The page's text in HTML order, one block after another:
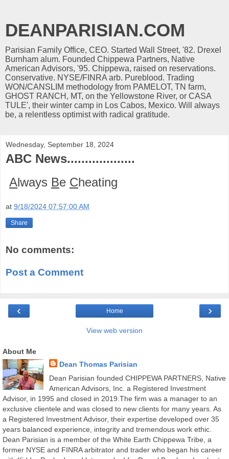
DEANPARISIAN.COM
Parisian Family Office, CEO. Started Wall Street, '82. Drexel
Burnham alum. Founded Chippewa Partners, Native
American Advisors, '95. Chippewa, raised on reservations.
Conservative. NYSE/FINRA arb. Pureblood. Trading
WON/CANSLIM methodology from PAMELOT, TN farm,
GHOST RANCH, MT, on the Yellowstone River, or CASA
TULE', their winter camp in Los Cabos, Mexico. Will always
be, a relentless optimist with radical gratitude.
Wednesday, September 18, 2024
ABC News...................
Always Be Cheating
at 9/18/2024 07:57:00 AM
Share
No comments:
Post a Comment
‹ ›
Home
View web version
About Me
Dean Thomas Parisian
Dean Parisian founded CHIPPEWA PARTNERS, Native
American Advisors, Inc. a Registered Investment
Advisor, in 1995 and closed in 2019.The firm was a manager to an
exclusive clientele and was closed to new clients for many years. As
a Registered Investment Advisor, their expertise developed over 35
years balanced experience, integrity and tremendous work ethic.
Dean Parisian is a member of the White Earth Chippewa Tribe, a
former NYSE and FINRA arbitrator and trader who began his career